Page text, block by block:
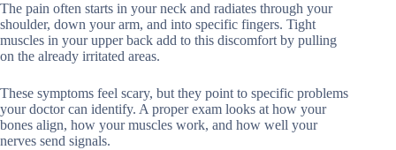
The pain often starts in your neck and radiates through your
shoulder, down your arm, and into specific fingers. Tight
muscles in your upper back add to this discomfort by pulling
on the already irritated areas.
These symptoms feel scary, but they point to specific problems
your doctor can identify. A proper exam looks at how your
bones align, how your muscles work, and how well your
nerves send signals.